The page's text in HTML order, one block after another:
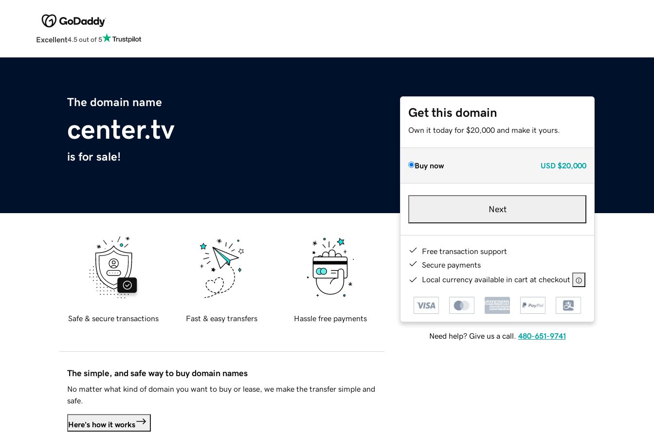
Excellent4.5 out of 5
The domain name
center.tv
is for sale!
Get this domain
Own it today for $20,000 and make it yours.
Buy now USD $20,000
Next
Free transaction support
Secure payments
Local currency available in cart at checkout
Need help? Give us a call. 480-651-9741
Safe & secure transactions Fast & easy transfers Hassle free payments
The simple, and safe way to buy domain names
No matter what kind of domain you want to buy or lease, we make the transfer simple and
safe.
Here's how it works